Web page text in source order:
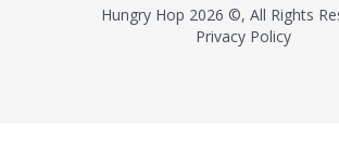
making. It was also the first tea
maker to label their tea with the
Hungry Hop 2026 ©, All Rights
Privacy Policy